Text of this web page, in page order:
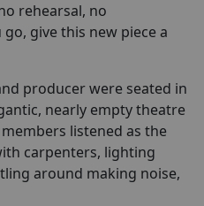
rehearsal, no
give this new piece a
producer were seated in
nearly empty theatre
listened as the
carpenters, lighting
around making noise,